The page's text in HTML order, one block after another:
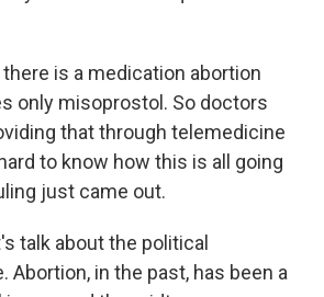
is a medication abortion
only misoprostol. So doctors
that through telemedicine
to know how this is all going
just came out.
talk about the political
Abortion, in the past, has been a